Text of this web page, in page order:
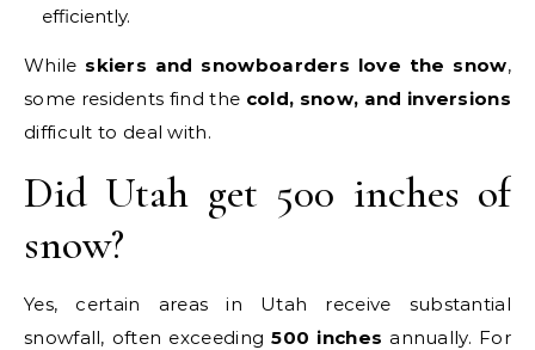
efficiently.
While skiers and snowboarders love the snow,
some residents find the cold, snow, and inversions
difficult to deal with.
Did Utah get 500 inches of
snow?
Yes, certain areas in Utah receive substantial
snowfall, often exceeding500 inches annually. For